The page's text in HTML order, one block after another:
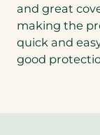
and great
making the
quick and
good